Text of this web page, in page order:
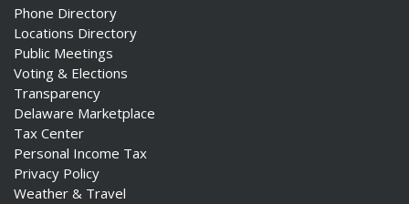
Phone Directory
Locations Directory
Public Meetings
Voting & Elections
Transparency
Delaware Marketplace
Tax Center
Personal Income Tax
Privacy Policy
Weather & Travel